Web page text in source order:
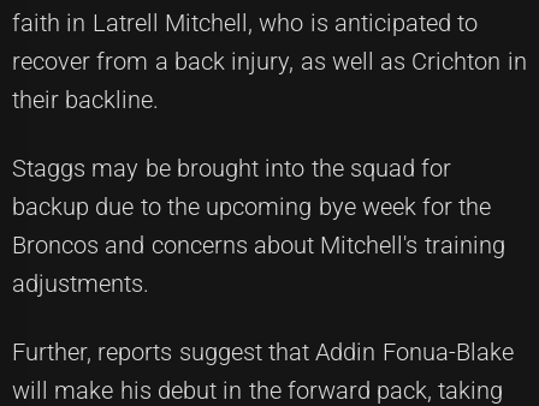
faith in Latrell Mitchell, who is anticipated to
recover from a back injury, as well as Crichton in
their backline.
Staggs may be brought into the squad for
backup due to the upcoming bye week for the
Broncos and concerns about Mitchell's training
adjustments.
Further, reports suggest that Addin Fonua-Blake
will make his debut in the forward pack, taking